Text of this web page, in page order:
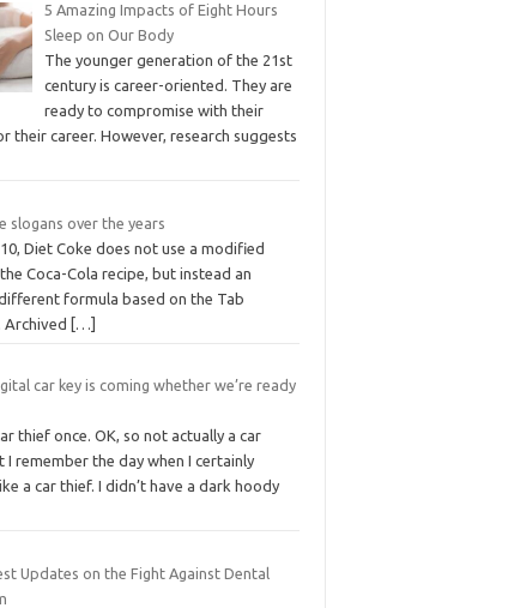
5 Amazing Impacts of Eight Hours
Sleep on Our Body
The younger generation of the 21st
century is career-oriented. They are
ready to compromise with their
their career. However, research suggests
slogans over the years
10, Diet Coke does not use a modified
Coca-Cola recipe, but instead an
formula based on the Tab
Archived […]
car key is coming whether we’re ready
thief once. OK, so not actually a car
I remember the day when I certainly
a car thief. I didn’t have a dark hoody
Updates on the Fight Against Dental